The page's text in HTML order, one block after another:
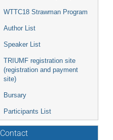
WTTC18 Strawman Program
Author List
Speaker List
TRIUMF registration site
(registration and payment
site)
Bursary
Participants List
Contact